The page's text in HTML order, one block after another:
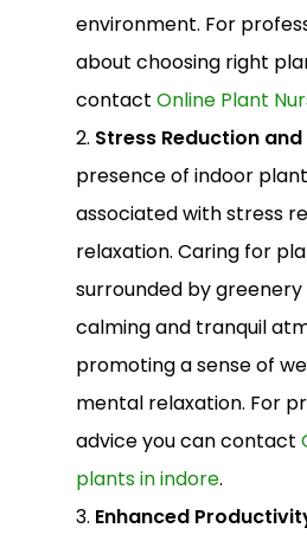
environment. For
about choosing right
contact Online Plant
2. Stress Reduction
presence of indoor
associated with stress
relaxation. Caring for
surrounded by
calming and tranquil
promoting a sense of
mental relaxation. For
advice you can contact
plants in indore.
3. Enhanced